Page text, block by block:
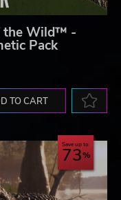
the Wild™ -
Pack
TO CART
Save up to
73